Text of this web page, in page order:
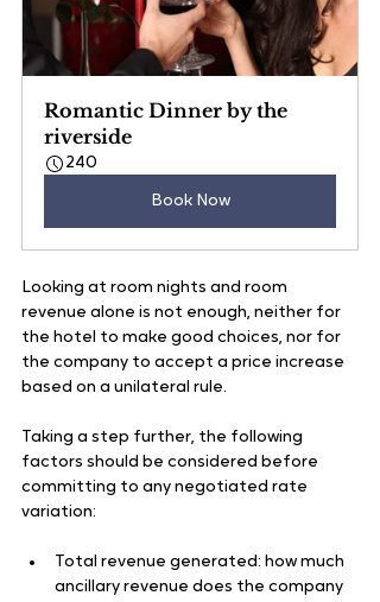
Romantic Dinner by the
riverside
240
Book Now
Looking at room nights and room
revenue alone is not enough, neither for
the hotel to make good choices, nor for
the company to accept a price increase
based on a unilateral rule.
Taking a step further, the following
factors should be considered before
committing to any negotiated rate
variation:
Total revenue generated: how much
ancillary revenue does the company